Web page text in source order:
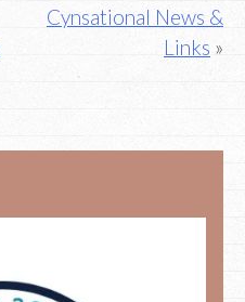
Cynsational News &
Links